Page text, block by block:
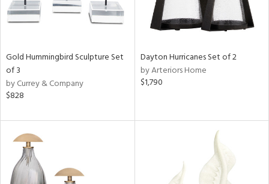
Gold Hummingbird Sculpture Set
of 3
by Currey & Company
$828
Dayton Hurricanes Set of 2
by Arteriors Home
$1,790